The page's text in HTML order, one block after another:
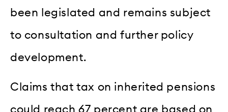
been legislated and remains subject
to consultation and further policy
development.
Claims that tax on inherited pensions
could reach 67 percent are based on